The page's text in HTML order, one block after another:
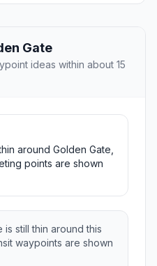
Gate
ideas within about 15
around Golden Gate,
points are shown
still thin around this
waypoints are shown